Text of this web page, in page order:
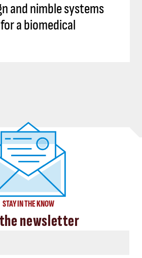
and nimble systems
a biomedical
STAY IN THE KNOW
newsletter